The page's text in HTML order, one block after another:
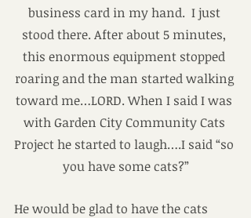
business card in my hand.  I just
stood there. After about 5 minutes,
this enormous equipment stopped
roaring and the man started walking
toward me…LORD. When I said I was
with Garden City Community Cats
Project he started to laugh….I said “so
you have some cats?”
He would be glad to have the cats